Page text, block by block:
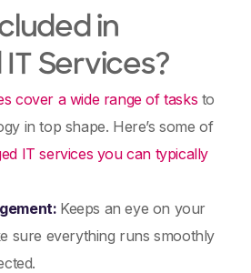
in
Services?
cover a wide range of tasks to
in top shape. Here’s some of
IT services you can typically
Keeps an eye on your
sure everything runs smoothly